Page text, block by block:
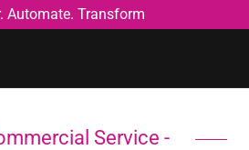
Automate. Transform
Service -